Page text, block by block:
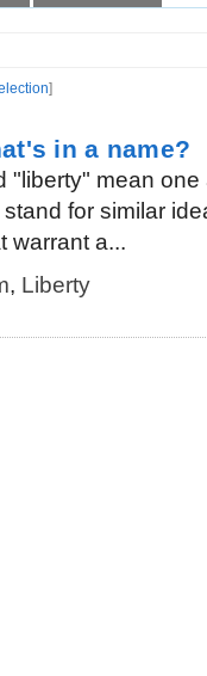
]
in a name?
"liberty" mean
for similar
warrant a...
, Liberty